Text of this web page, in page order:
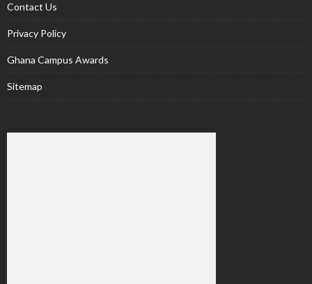
Contact Us
Privacy Policy
Ghana Campus Awards
Sitemap